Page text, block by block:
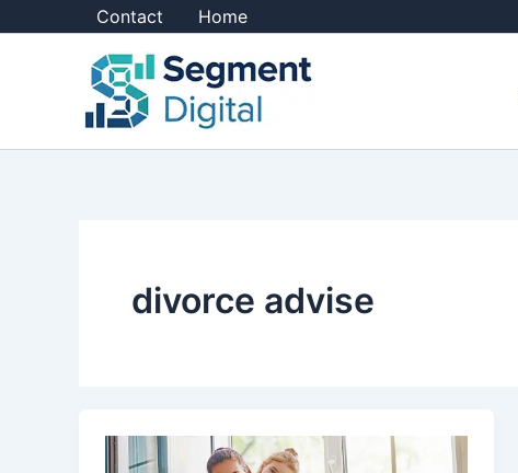
Contact Home
divorce advise
10